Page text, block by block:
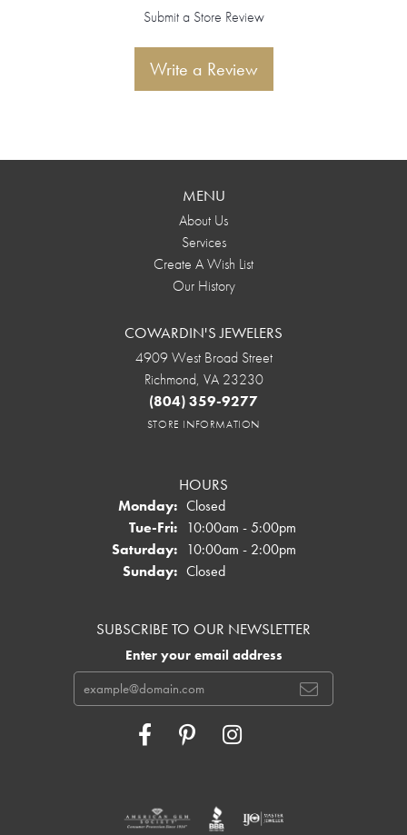
Submit a Store Review
Write a Review
MENU
About Us
Services
Create A Wish List
Our History
COWARDIN'S JEWELERS
4909 West Broad Street
Richmond, VA 23230
(804) 359-9277
STORE INFORMATION
HOURS
Monday: Closed
Tue-Fri:Tuesday - Friday:
10:00am - 5:00pm
Saturday: 10:00am - 2:00pm
Sunday: Closed
SUBSCRIBE TO OUR NEWSLETTER
Enter your email address